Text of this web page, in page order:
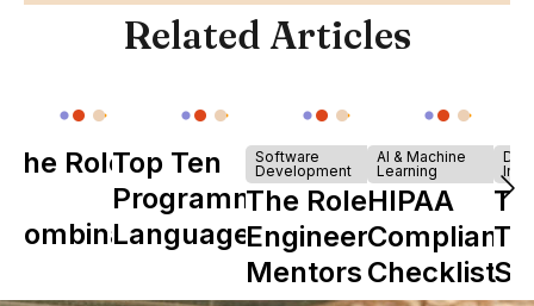
Related Articles
The Role of
Combinator
Top Ten
Programming
Languages
Software
Development
The Role of
Engineering
Mentors in
AI & Machine
Learning
HIPAA
Compliance
Checklist